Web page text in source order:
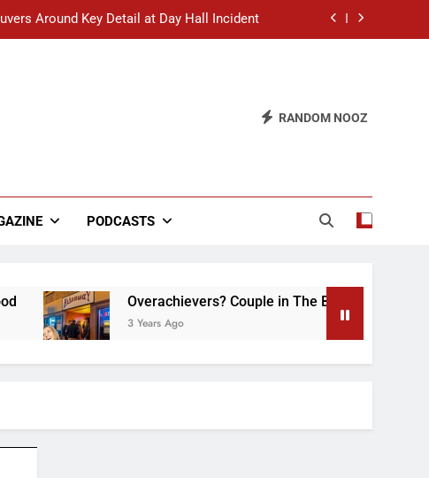
Around Key Detail at Day Hall Incident
to Defend Worst Discussion Post Ever
Says White Dude in Discussion Section
RANDOM NOOZ
PODCASTS
Overachievers? Couple in The Back of Hideaway
3 Years Ago